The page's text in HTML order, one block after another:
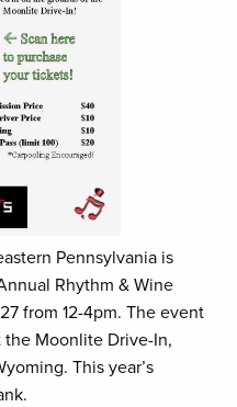
Pennsylvania is
Rhythm & Wine
from 12-4pm. The event
Moonlite Drive-In,
This year’s